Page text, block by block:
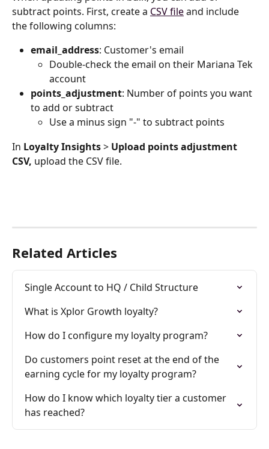
subtract points. First, create a CSV file and include
the following columns:
email_address: Customer's email
Double-check the email on their Mariana Tek
account
points_adjustment: Number of points you want
to add or subtract
Use a minus sign "-" to subtract points
In Loyalty Insights > Upload points adjustment
CSV, upload the CSV file.
Related Articles
Single Account to HQ / Child Structure
What is Xplor Growth loyalty?
How do I configure my loyalty program?
Do customers point reset at the end of the
earning cycle for my loyalty program?
How do I know which loyalty tier a customer
has reached?